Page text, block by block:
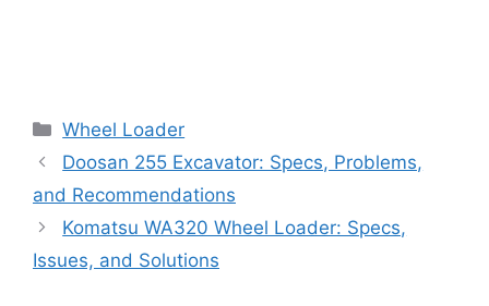
Categories
Wheel Loader
Doosan 255 Excavator: Specs, Problems,
and Recommendations
Komatsu WA320 Wheel Loader: Specs,
Issues, and Solutions